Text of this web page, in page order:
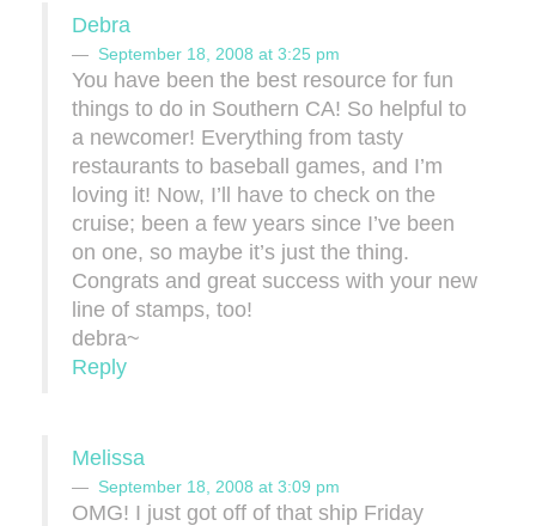
Debra
September 18, 2008 at 3:25 pm
You have been the best resource for fun
things to do in Southern CA! So helpful to
a newcomer! Everything from tasty
restaurants to baseball games, and I’m
loving it! Now, I’ll have to check on the
cruise; been a few years since I’ve been
on one, so maybe it’s just the thing.
Congrats and great success with your new
line of stamps, too!
debra~
Reply
Melissa
September 18, 2008 at 3:09 pm
OMG! I just got off of that ship Friday